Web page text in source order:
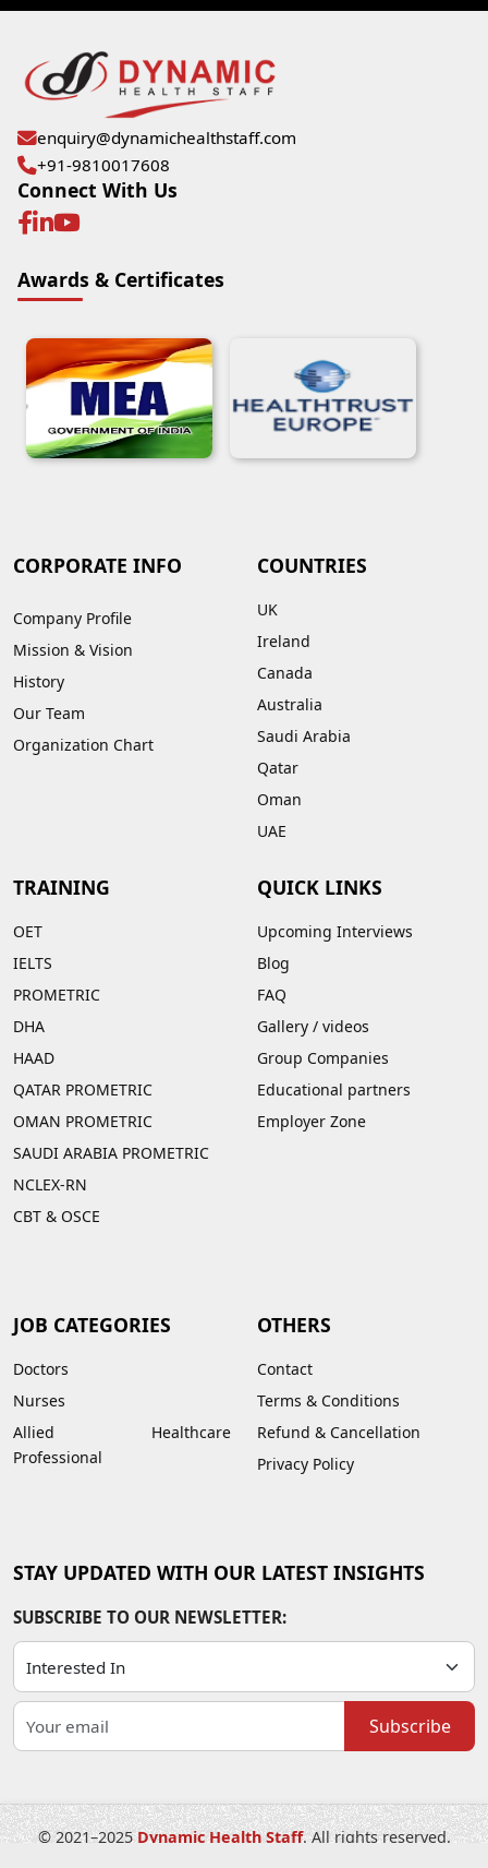
enquiry@dynamichealthstaff.com
+91-9810017608
Connect With Us
Awards & Certificates
CORPORATE INFO
Company Profile
Mission & Vision
History
Our Team
Organization Chart
COUNTRIES
UK
Ireland
Canada
Australia
Saudi Arabia
Qatar
Oman
UAE
TRAINING
OET
IELTS
PROMETRIC
DHA
HAAD
QATAR PROMETRIC
OMAN PROMETRIC
SAUDI ARABIA PROMETRIC
NCLEX-RN
CBT & OSCE
QUICK LINKS
Upcoming Interviews
Blog
FAQ
Gallery / videos
Group Companies
Educational partners
Employer Zone
JOB CATEGORIES
Doctors
Nurses
Allied Healthcare
Professional
OTHERS
Contact
Terms & Conditions
Refund & Cancellation
Privacy Policy
STAY UPDATED WITH OUR LATEST INSIGHTS
SUBSCRIBE TO OUR NEWSLETTER:
Subscribe
© 2021–2025Dynamic Health Staff. All rights reserved.